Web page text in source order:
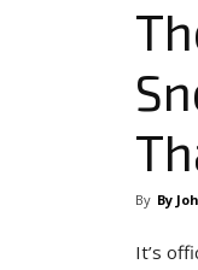
By By
It’s